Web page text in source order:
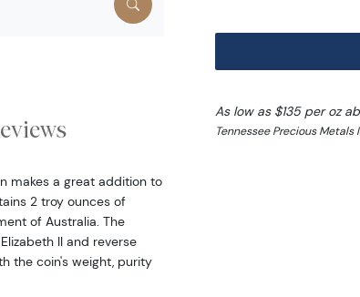
As low as $135 per oz
Tennessee Precious Metals
makes a great addition to
2 troy ounces of
of Australia. The
II and reverse
the coin's weight, purity